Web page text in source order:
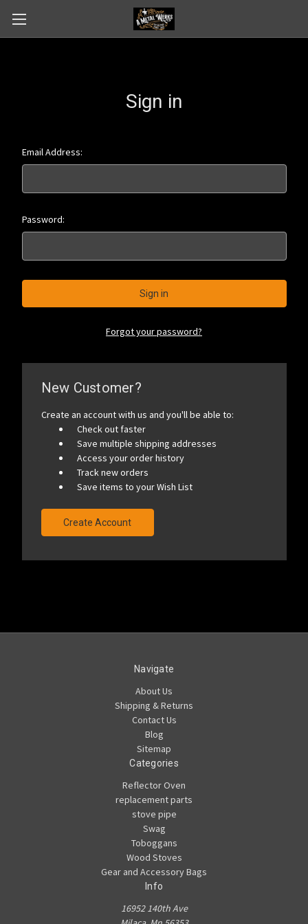
Sign in
Email Address:
Password:
Forgot your password?
New Customer?
Create an account with us and you'll be able to:
Check out faster
Save multiple shipping addresses
Access your order history
Track new orders
Save items to your Wish List
Create Account
Navigate
About Us
Shipping & Returns
Contact Us
Blog
Sitemap
Categories
Reflector Oven
replacement parts
stove pipe
Swag
Toboggans
Wood Stoves
Gear and Accessory Bags
Info
16952 140th Ave